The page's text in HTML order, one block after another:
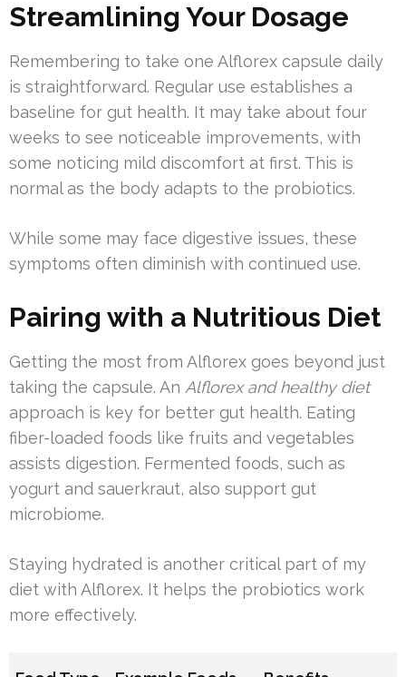
Streamlining Your Dosage
Remembering to take one Alflorex capsule daily
is straightforward. Regular use establishes a
baseline for gut health. It may take about four
weeks to see noticeable improvements, with
some noticing mild discomfort at first. This is
normal as the body adapts to the probiotics.
While some may face digestive issues, these
symptoms often diminish with continued use.
Pairing with a Nutritious Diet
Getting the most from Alflorex goes beyond just
taking the capsule. An Alflorex and healthy diet
approach is key for better gut health. Eating
fiber-loaded foods like fruits and vegetables
assists digestion. Fermented foods, such as
yogurt and sauerkraut, also support gut
microbiome.
Staying hydrated is another critical part of my
diet with Alflorex. It helps the probiotics work
more effectively.